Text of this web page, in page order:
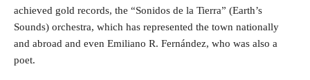
achieved gold records, the “Sonidos de la Tierra” (Earth’s
Sounds) orchestra, which has represented the town nationally
and abroad and even Emiliano R. Fernández, who was also a
poet.